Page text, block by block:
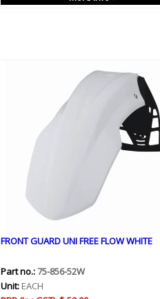
FRONT GUARD UNI FREE FLOW WHITE
Part no.:75-856-52W
Unit:EACH